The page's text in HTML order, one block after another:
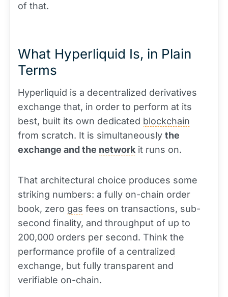
of that.
What Hyperliquid Is, in Plain
Terms
Hyperliquid is a decentralized derivatives
exchange that, in order to perform at its
best, built its own dedicated blockchain
from scratch. It is simultaneously the
exchange and the network it runs on.
That architectural choice produces some
striking numbers: a fully on-chain order
book, zero gas fees on transactions, sub-
second finality, and throughput of up to
200,000 orders per second. Think the
performance profile of a centralized
exchange, but fully transparent and
verifiable on-chain.